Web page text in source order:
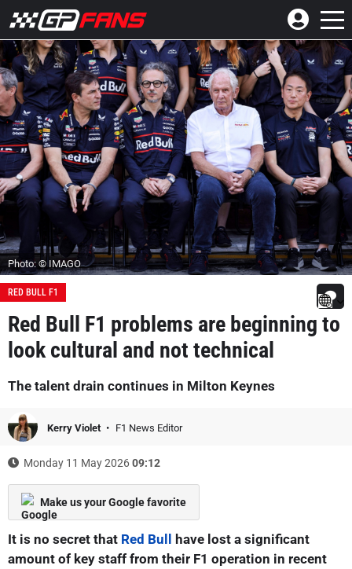
Photo: © IMAGO
RED BULL F1
Red Bull F1 problems are beginning to
look cultural and not technical
The talent drain continues in Milton Keynes
Kerry Violet F1 News Editor
Monday 11 May 202609:12
Make us your Google favorite
It is no secret that Red Bull have lost a significant
amount of key staff from their F1 operation in recent